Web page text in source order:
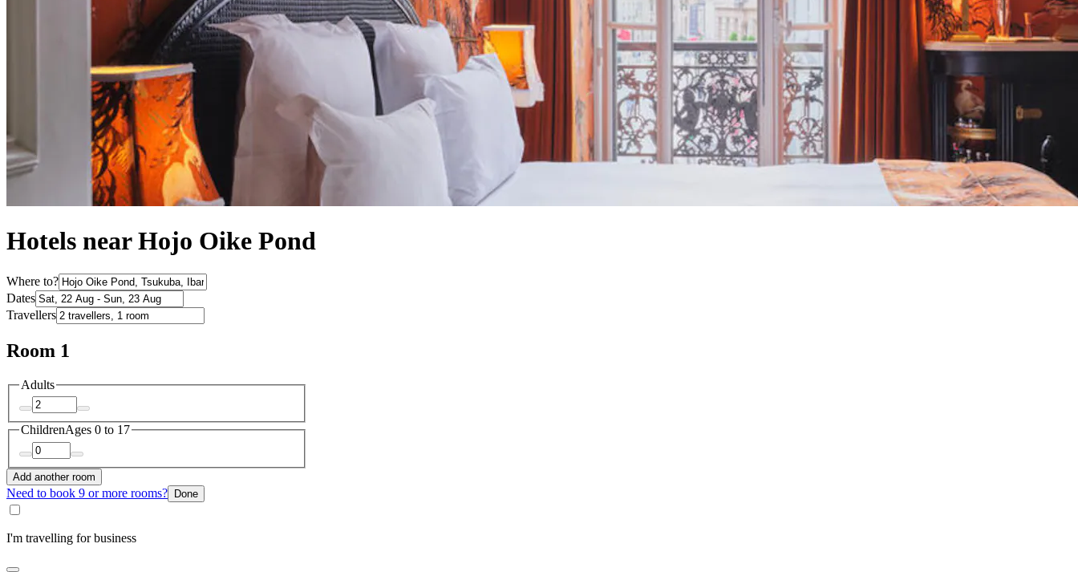
Hotels near Hojo Oike Pond
Where to?
Dates
Travellers
Room 1
Adults
ChildrenAges 0 to 17
Add another room
Need to book 9 or more rooms? Done
I'm travelling for business